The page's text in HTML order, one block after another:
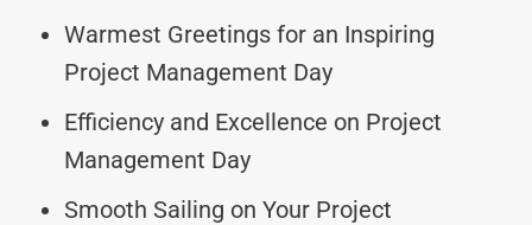
Warmest Greetings for an Inspiring
Project Management Day
Efficiency and Excellence on Project
Management Day
Smooth Sailing on Your Project